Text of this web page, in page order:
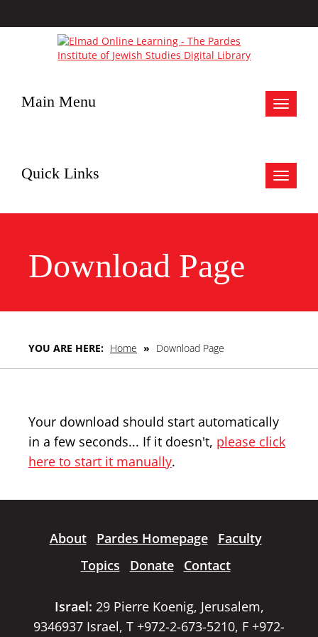
Toggle
Main Menu
Toggle
Quick Links
Download Page
YOU ARE HERE: Home » Download Page
Your download should start automatically
in a few seconds... If it doesn't, please click
here to start it manually.
About Pardes Homepage
Faculty
Topics
Donate Contact
Israel: 29 Pierre Koenig, Jerusalem,
9346937 Israel, T +972-2-673-5210, F +972-